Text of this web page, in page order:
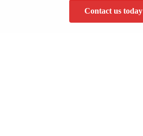
Contact us today